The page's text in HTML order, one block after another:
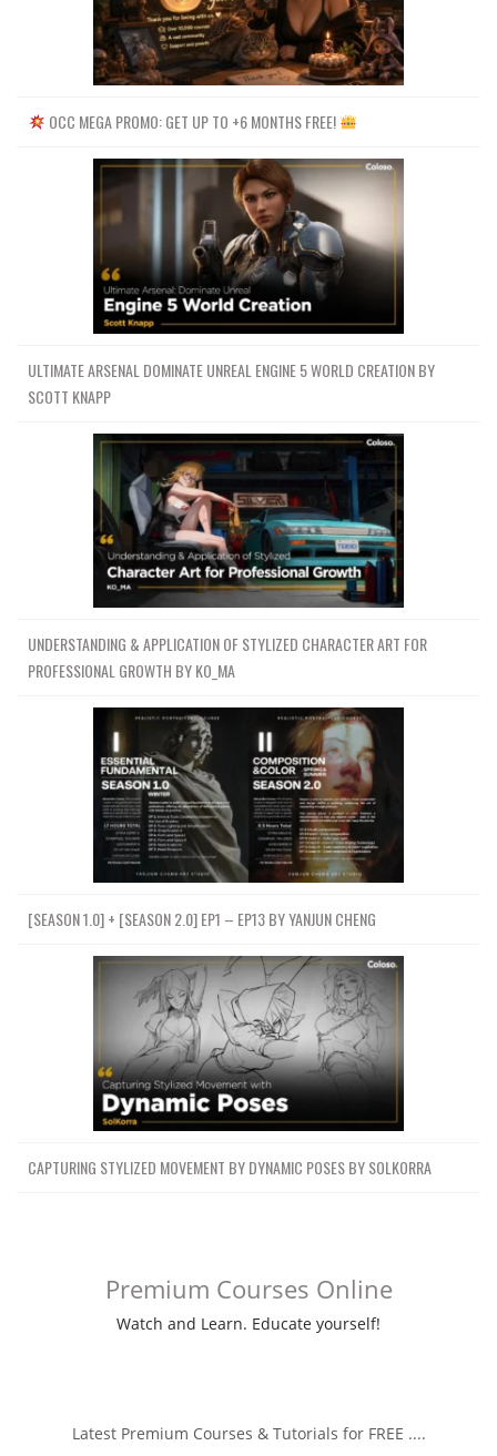
OCC MEGA PROMO: GET UP TO +6 MONTHS FREE!
ULTIMATE ARSENAL DOMINATE UNREAL ENGINE 5 WORLD CREATION BY
SCOTT KNAPP
UNDERSTANDING & APPLICATION OF STYLIZED CHARACTER ART FOR
PROFESSIONAL GROWTH BY KO_MA
[SEASON 1.0] + [SEASON 2.0] EP1 – EP13 BY YANJUN CHENG
CAPTURING STYLIZED MOVEMENT BY DYNAMIC POSES BY SOLKORRA
Premium Courses Online
Watch and Learn. Educate yourself!
Latest Premium Courses & Tutorials for FREE ....